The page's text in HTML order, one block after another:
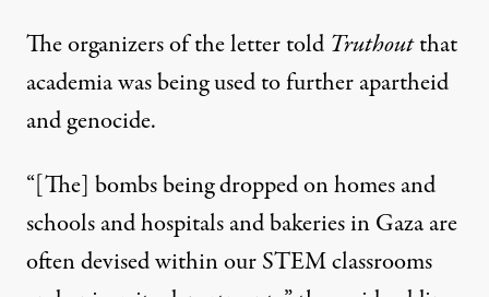
The organizers of the letter told Truthoutthat
academia was being used to further apartheid
and genocide.
“[The] bombs being dropped on homes and
schools and hospitals and bakeries in Gaza are
often devised within our STEM classrooms